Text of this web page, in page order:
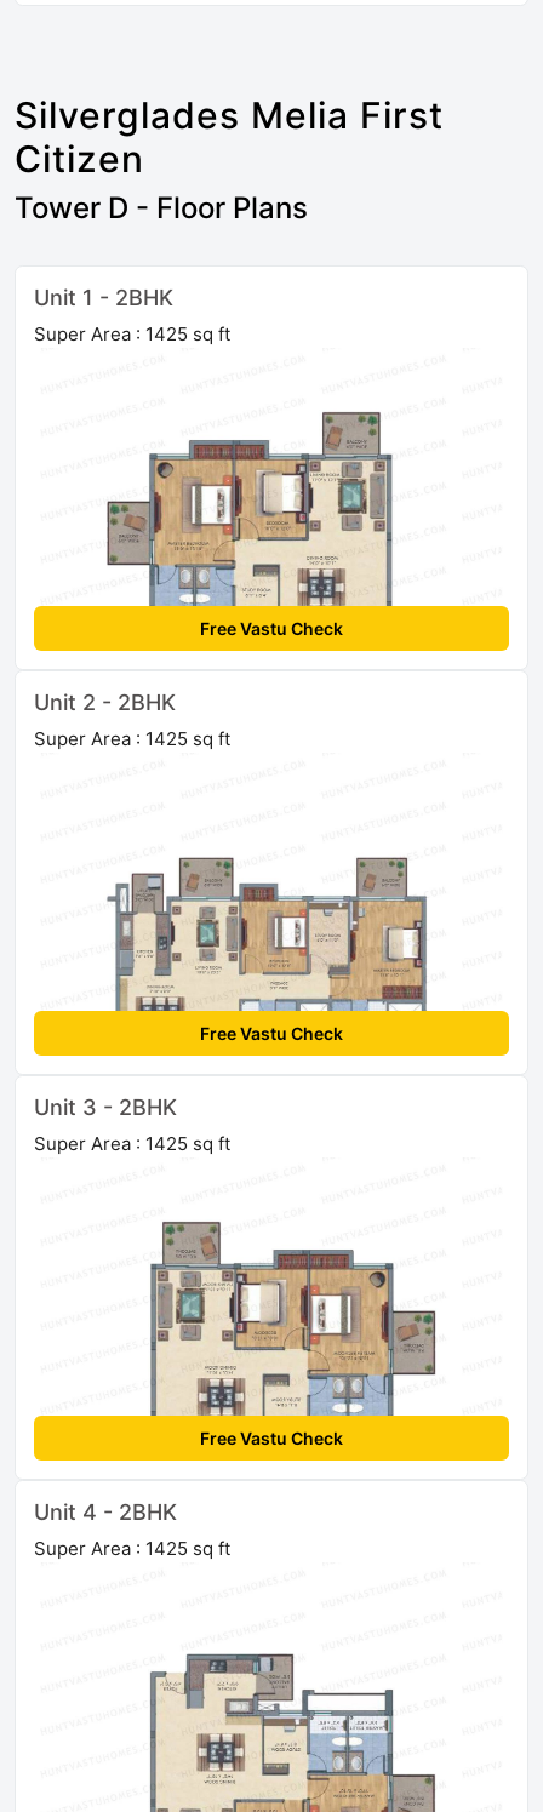
Silverglades Melia First
Citizen
Tower D - Floor Plans
Unit 1 - 2BHK
Super Area : 1425 sq ft
Free Vastu Check
Unit 2 - 2BHK
Super Area : 1425 sq ft
Free Vastu Check
Unit 3 - 2BHK
Super Area : 1425 sq ft
Free Vastu Check
Unit 4 - 2BHK
Super Area : 1425 sq ft